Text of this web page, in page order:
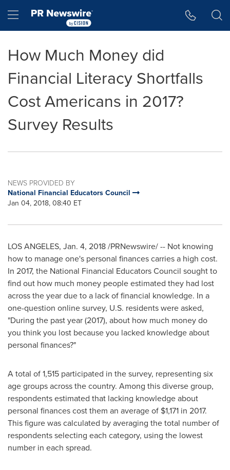
Hamburger menu
How Much Money did
Financial Literacy Shortfalls
Cost Americans in 2017?
Survey Results
NEWS PROVIDED BY
National Financial Educators Council
Jan 04, 2018, 08:40 ET
LOS ANGELES, Jan. 4, 2018/PRNewswire/ -- Not knowing
how to manage one's personal finances carries a high cost.
In 2017, the National Financial Educators Council sought to
find out how much money people estimated they had lost
across the year due to a lack of financial knowledge. In a
one-question online survey, U.S. residents were asked,
"During the past year (2017), about how much money do
you think you lost because you lacked knowledge about
personal finances?"
A total of 1,515 participated in the survey, representing six
age groups across the country. Among this diverse group,
respondents estimated that lacking knowledge about
personal finances cost them an average of $1,171 in 2017.
This figure was calculated by averaging the total number of
respondents selecting each category, using the lowest
number in each spread.